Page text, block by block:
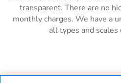
transparent. There are no
monthly charges. We have a
all types and scales